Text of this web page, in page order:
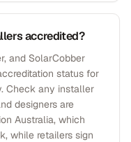
accredited?
and SolarCobber
status for
Check any installer
designers are
Australia, which
while retailers sign